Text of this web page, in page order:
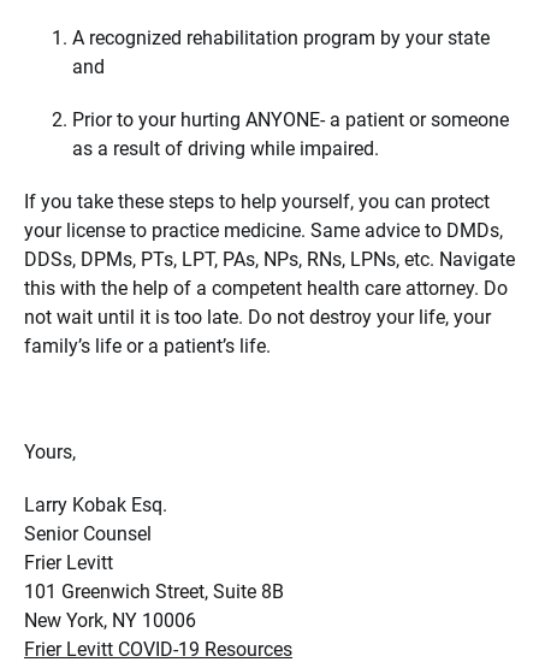
A recognized rehabilitation program by your state
and
Prior to your hurting ANYONE- a patient or someone
as a result of driving while impaired.
If you take these steps to help yourself, you can protect
your license to practice medicine. Same advice to DMDs,
DDSs, DPMs, PTs, LPT, PAs, NPs, RNs, LPNs, etc. Navigate
this with the help of a competent health care attorney. Do
not wait until it is too late. Do not destroy your life, your
family’s life or a patient’s life.
Yours,
Larry Kobak Esq.
Senior Counsel
Frier Levitt
101 Greenwich Street, Suite 8B
New York, NY 10006
Frier Levitt COVID-19 Resources